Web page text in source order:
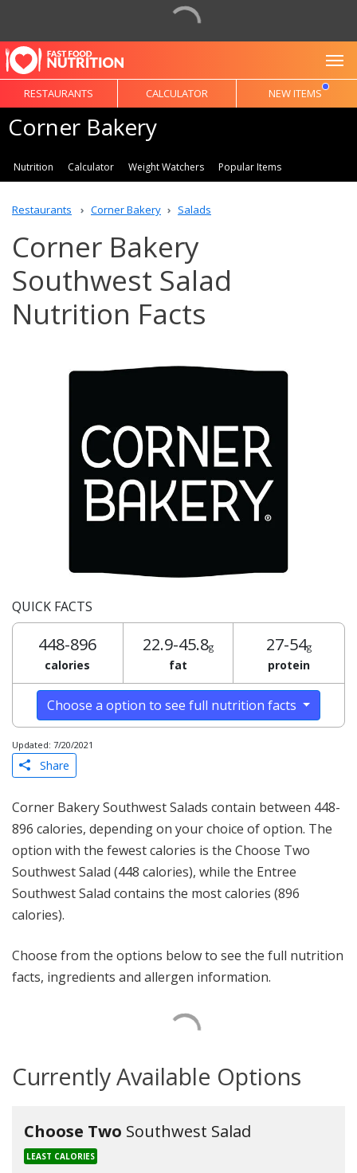
RESTAURANTS CALCULATOR NEW ITEMS
Corner Bakery
Nutrition Calculator Weight Watchers Popular Items
Restaurants Corner Bakery Salads
Corner Bakery
Southwest Salad
Nutrition Facts
QUICK FACTS
448-896
calories
22.9-45.8g
fat
27-54g
protein
Choose a option to see full nutrition facts
Updated: 7/20/2021
Share
Corner Bakery Southwest Salads contain between 448-
896 calories, depending on your choice of option. The
option with the fewest calories is the Choose Two
Southwest Salad (448 calories), while the Entree
Southwest Salad contains the most calories (896
calories).
Choose from the options below to see the full nutrition
facts, ingredients and allergen information.
Currently Available Options
Choose Two Southwest Salad
LEAST CALORIES